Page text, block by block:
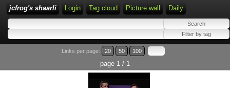
jcfrog's shaarli Login Tag cloud Picture wall Daily
Links per page: 20 50 100
page 1 / 1